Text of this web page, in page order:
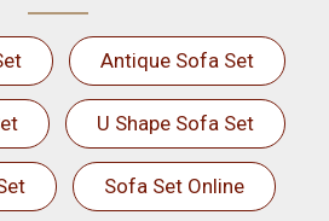
Antique Sofa Set
U Shape Sofa Set
Sofa Set Online